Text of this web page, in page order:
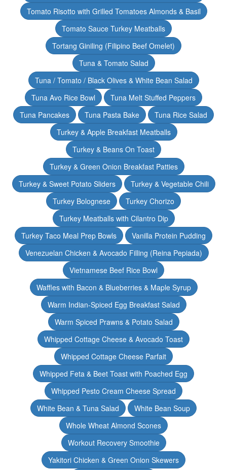
Tomato Risotto with Grilled Tomatoes Almonds & Basil
Tomato Sauce Turkey Meatballs
Tortang Giniling (Filipino Beef Omelet)
Tuna & Tomato Salad
Tuna / Tomato / Black Olives & White Bean Salad
Tuna Avo Rice Bowl
Tuna Melt Stuffed Peppers
Tuna Pancakes
Tuna Pasta Bake
Tuna Rice Salad
Turkey & Apple Breakfast Meatballs
Turkey & Beans On Toast
Turkey & Green Onion Breakfast Patties
Turkey & Sweet Potato Sliders
Turkey & Vegetable Chili
Turkey Bolognese
Turkey Chorizo
Turkey Meatballs with Cilantro Dip
Turkey Taco Meal Prep Bowls
Vanilla Protein Pudding
Venezuelan Chicken & Avocado Filling (Reina Pepiada)
Vietnamese Beef Rice Bowl
Waffles with Bacon & Blueberries & Maple Syrup
Warm Indian-Spiced Egg Breakfast Salad
Warm Spiced Prawns & Potato Salad
Whipped Cottage Cheese & Avocado Toast
Whipped Cottage Cheese Parfait
Whipped Feta & Beet Toast with Poached Egg
Whipped Pesto Cream Cheese Spread
White Bean & Tuna Salad
White Bean Soup
Whole Wheat Almond Scones
Workout Recovery Smoothie
Yakitori Chicken & Green Onion Skewers